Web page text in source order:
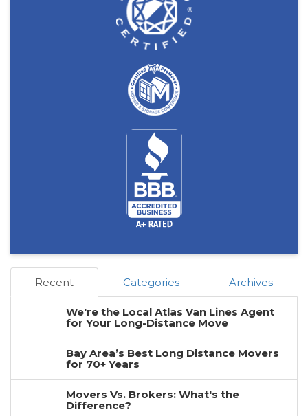
Recent Categories Archives
We're the Local Atlas Van Lines Agent
for Your Long-Distance Move
Bay Area’s Best Long Distance Movers
for 70+ Years
Movers Vs. Brokers: What's the
Difference?